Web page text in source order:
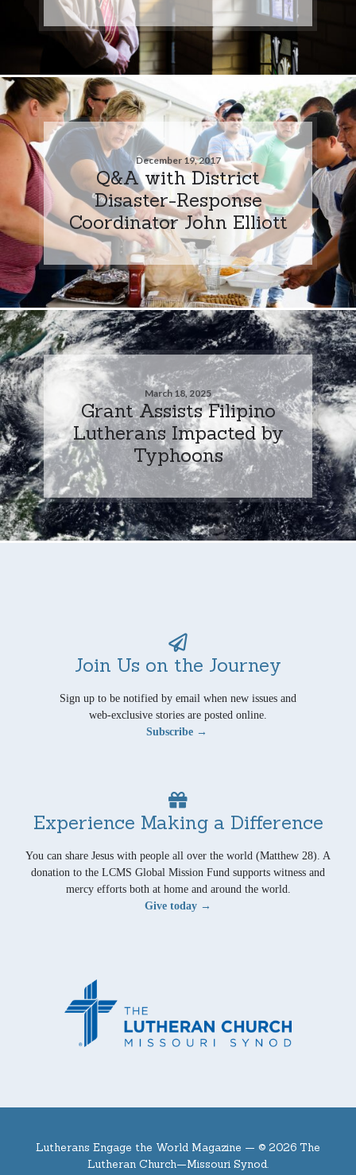
December 19, 2017
Q&A with District
Disaster-Response
Coordinator John Elliott
March 18, 2025
Grant Assists Filipino
Lutherans Impacted by
Typhoons
Join Us on the Journey
Sign up to be notified by email when new issues and
web-exclusive stories are posted online.
Subscribe →
Experience Making a Difference
You can share Jesus with people all over the world (Matthew 28). A
donation to the LCMS Global Mission Fund supports witness and
mercy efforts both at home and around the world.
Give today →
Lutherans Engage the World Magazine — © 2026 The
Lutheran Church—Missouri Synod.